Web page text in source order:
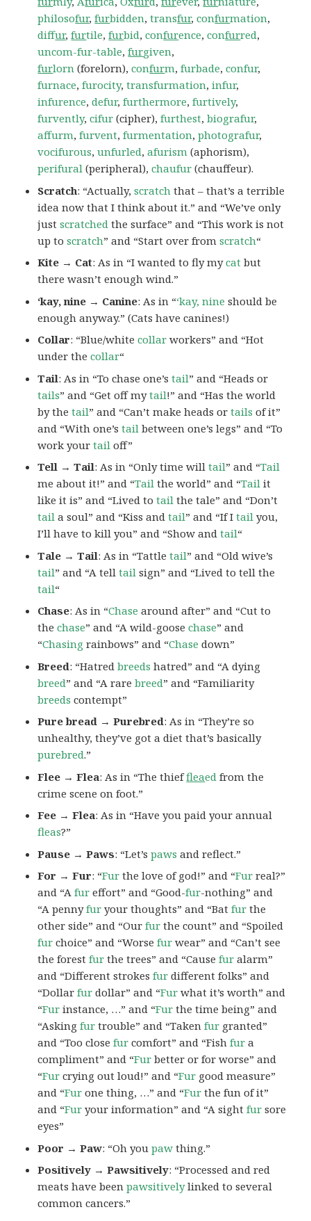
philosofur,furbidden,transfur,confurmation,
diffur,furtile,furbid,confurence,confurred,
uncom-fur-table,furgiven,
furlorn (forelorn),confurm,furbade,confur,
furnace,furocity,transfurmation,infur,
infurence,defur,furthermore,furtively,
furvently,cifur (cipher),furthest,biografur,
affurm,furvent,furmentation,photografur,
vocifurous,unfurled,afurism (aphorism),
perifural (peripheral),chaufur (chauffeur).
Scratch: “Actually,scratch that – that’s a terrible
idea now that I think about it.” and “We’ve only
justscratched the surface” and “This work is not
up toscratch” and “Start over fromscratch“
Kite → Cat: As in “I wanted to fly mycat but
there wasn’t enough wind.”
‘kay, nine → Canine: As in “‘kay, nine should be
enough anyway.” (Cats have canines!)
Collar: “Blue/whitecollar workers” and “Hot
under thecollar“
Tail: As in “To chase one’stail” and “Heads or
tails” and “Get off mytail!” and “Has the world
by thetail” and “Can’t make heads ortails of it”
and “With one’stail between one’s legs” and “To
work yourtail off”
Tell → Tail: As in “Only time willtail” and “Tail
me about it!” and “Tail the world” and “Tail it
like it is” and “Lived totail the tale” and “Don’t
tail a soul” and “Kiss andtail” and “If Itail you,
I’ll have to kill you” and “Show andtail“
Tale → Tail: As in “Tattletail” and “Old wive’s
tail” and “A telltail sign” and “Lived to tell the
tail“
Chase: As in “Chase around after” and “Cut to
thechase” and “A wild-goosechase” and
“Chasing rainbows” and “Chase down”
Breed: “Hatredbreeds hatred” and “A dying
breed” and “A rarebreed” and “Familiarity
breeds contempt”
Pure bread → Purebred: As in “They’re so
unhealthy, they’ve got a diet that’s basically
purebred.”
Flee → Flea: As in “The thieffleaed from the
crime scene on foot.”
Fee → Flea: As in “Have you paid your annual
fleas?”
Pause → Paws: “Let’spaws and reflect.”
For → Fur: “Fur the love of god!” and “Fur real?”
and “Afur effort” and “Good-fur-nothing” and
“A pennyfur your thoughts” and “Batfur the
other side” and “Ourfur the count” and “Spoiled
fur choice” and “Worsefur wear” and “Can’t see
the forestfur the trees” and “Causefur alarm”
and “Different strokesfur different folks” and
“Dollarfur dollar” and “Fur what it’s worth” and
“Fur instance, …” and “Fur the time being” and
“Askingfur trouble” and “Takenfur granted”
and “Too closefur comfort” and “Fishfur a
compliment” and “Fur better or for worse” and
“Fur crying out loud!” and “Fur good measure”
and “Fur one thing, …” and “Fur the fun of it”
and “Fur your information” and “A sightfur sore
eyes”
Poor → Paw: “Oh youpaw thing.”
Positively → Pawsitively: “Processed and red
meats have beenpawsitivelylinked to several
common cancers.”